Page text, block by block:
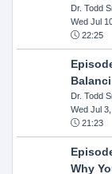
Dr. Todd
Wed Jul
22:25
Dr. Todd
Wed Jul
21:23
Why